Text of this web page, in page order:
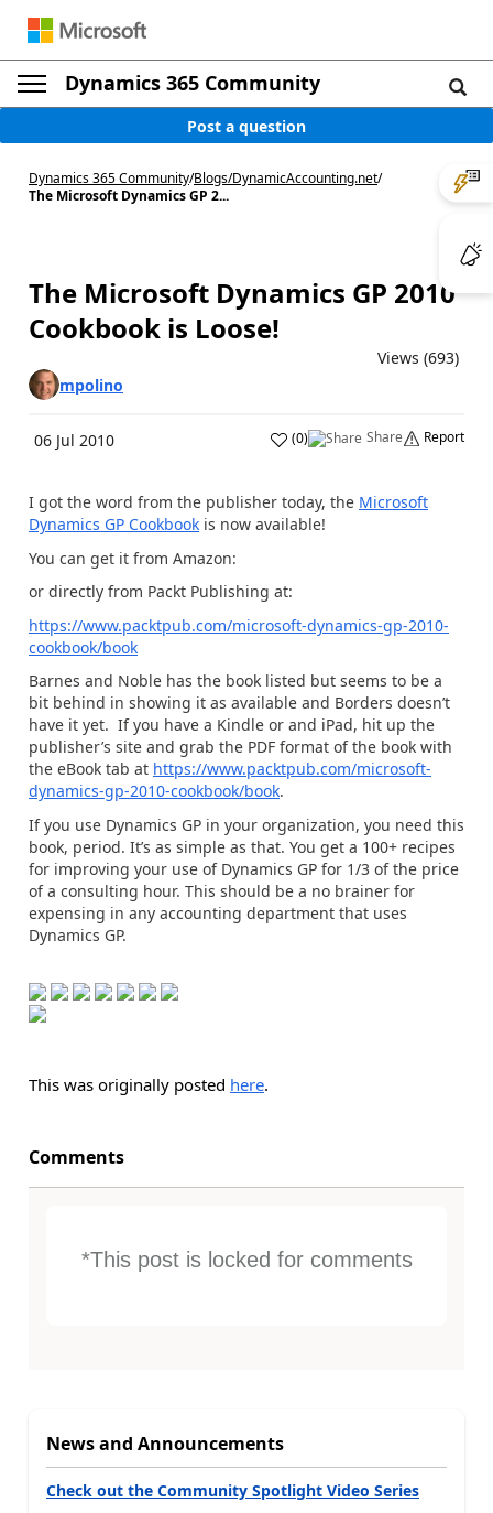
Dynamics 365 Community
Post a question
Dynamics 365 Community/Blogs/DynamicAccounting.net/
The Microsoft Dynamics GP 2...
The Microsoft Dynamics GP 2010
Cookbook is Loose!
Views (693)
mpolino
06 Jul 2010 (0) Share Report
I got the word from the publisher today, the Microsoft
Dynamics GP Cookbook is now available!
You can get it from Amazon:
or directly from Packt Publishing at:
https://www.packtpub.com/microsoft-dynamics-gp-2010-
cookbook/book
Barnes and Noble has the book listed but seems to be a
bit behind in showing it as available and Borders doesn’t
have it yet. If you have a Kindle or and iPad, hit up the
publisher’s site and grab the PDF format of the book with
the eBook tab at https://www.packtpub.com/microsoft-
dynamics-gp-2010-cookbook/book.
If you use Dynamics GP in your organization, you need this
book, period. It’s as simple as that. You get a 100+ recipes
for improving your use of Dynamics GP for 1/3 of the price
of a consulting hour. This should be a no brainer for
expensing in any accounting department that uses
Dynamics GP.
This was originally posted here.
Comments
*This post is locked for comments
News and Announcements
Check out the Community Spotlight Video Series